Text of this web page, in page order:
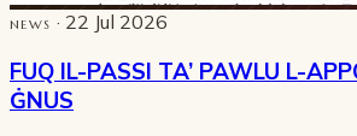
NEWS · 22 Jul 2026
FUQ IL-PASSI TA’ PAWLU L-
ĠNUS